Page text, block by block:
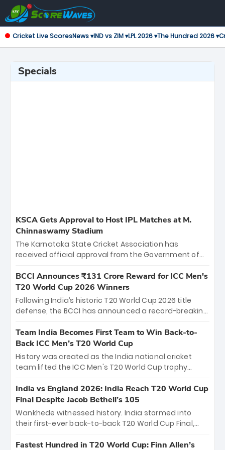
Cricket Live ScoresNews ▾IND vs ZIM ▾LPL 2026 ▾The Hundred 2026 ▾
Specials
KSCA Gets Approval to Host IPL Matches at M.
Chinnaswamy Stadium
The Karnataka State Cricket Association has
received official approval from the Government of
the iconic M. Chinnaswamy Stadium in Bengaluru.
The venue will host the season opener on March 28
between Royal Challengers Bengaluru and Sunrisers
Hyderabad, setting the stage for an electrifying
cricket action.
BCCI Announces ₹131 Crore Reward for ICC Men's
T20 World Cup 2026 Winners
Following India’s historic T20 World Cup 2026 title
defense, the BCCI has announced a record-breaking
bounty honors the squad’s dominant victory over
New Zealand. Each of the 15 players will receive ₹6
crore, with the remaining ₹41 crore distributed
among Gautam Gambhir’s coaching staff and
unprecedented third T20 world title.
Team India Becomes First Team to Win Back-to-
Back ICC Men’s T20 World Cup
History was created as the India national cricket
team lifted the ICC Men's T20 World Cup trophy
titles and the first to win three T20 World Cups. Sanju
Samson led the charge with a brilliant 89 in the final
and a stunning tournament comeback to win Player
of the Tournament, while Jasprit Bumrah’s 4-wicket
India vs England 2026: India Reach T20 World Cup
Final Despite Jacob Bethell’s 105
Wankhede witnessed history. India stormed into
their first-ever back-to-back T20 World Cup Final,
499-run thriller. Sanju Samson’s 89 equaled Virat
Fastest Hundred in T20 World Cup: Finn Allen’s